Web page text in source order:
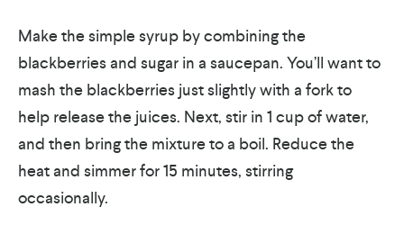
Make the simple syrup by combining the
blackberries and sugar in a saucepan. You’ll want to
mash the blackberries just slightly with a fork to
help release the juices. Next, stir in 1 cup of water,
and then bring the mixture to a boil. Reduce the
heat and simmer for 15 minutes, stirring
occasionally.